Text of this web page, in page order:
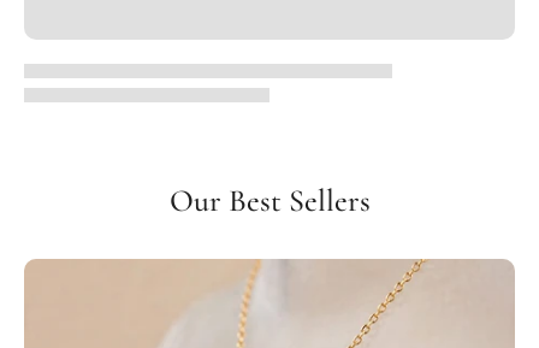
Our Best Sellers